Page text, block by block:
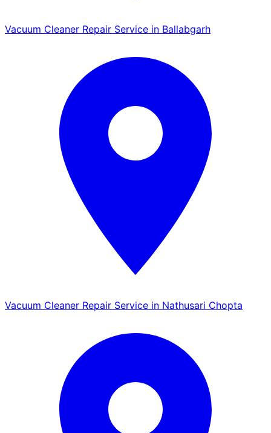
Vacuum Cleaner Repair Service in Ballabgarh
Vacuum Cleaner Repair Service in Nathusari Chopta